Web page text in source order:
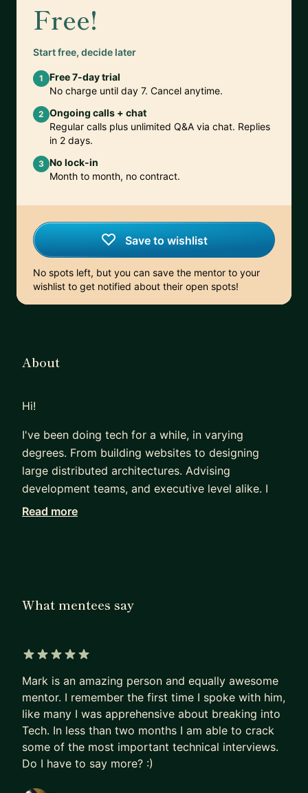
Free!
Start free, decide later
1
Free 7-day trial
No charge until day 7. Cancel anytime.
2 Ongoing calls + chat
Regular calls plus unlimited Q&A via chat. Replies
in 2 days.
3 No lock-in
Month to month, no contract.
Save to wishlist
No spots left, but you can save the mentor to your
wishlist to get notified about their open spots!
About
Hi!
I've been doing tech for a while, in varying
degrees. From building websites to designing
large distributed architectures. Advising
development teams, and executive level alike. I
ran with two successful startups and I've been
of experiencing the moment when someone "gets
to me.
Another reason I enjoy mentoring is because it
helps me grow as well. No person is the same and
being successful in helping someone requires
different approaches.
I've set a goal in life that I'd like to inspire 100
people in a significant way. Joining MentorCruise
Read more
What mentees say
Mark is an amazing person and equally awesome
mentor. I remember the first time I spoke with him,
like many I was apprehensive about breaking into
Tech. In less than two months I am able to crack
some of the most important technical interviews.
Do I have to say more? :)